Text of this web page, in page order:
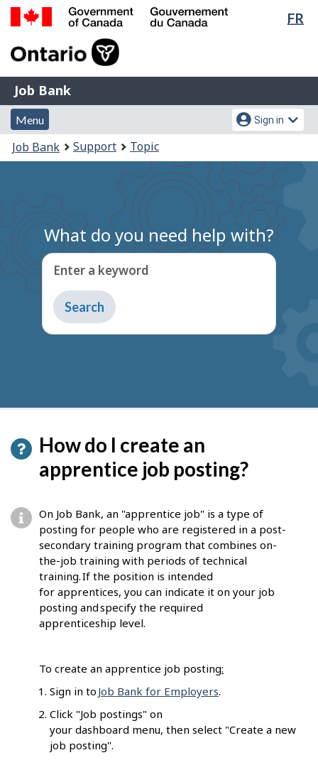
Skip
Switch
FR
of
Gouvernement
du
Canada
Job
Bank
Job Bank
Menu
and
search
Menu
Account
menu
Sign in
You
are
Job Bank Support Topic
What do you need help with?
Enter a keyword
Type
to
get
How do I create an
apprentice job posting?
On Job Bank, an "apprentice job" is a type of
posting for people who are registered in a post-
secondary training program that combines on-
the-job training with periods of technical
training. If the position is intended
for apprentices, you can indicate it on your job
posting and specify the required
apprenticeship level.
To create an apprentice job posting:
Sign in to Job Bank for Employers.
Click "Job postings" on
your dashboard menu, then select "Create a new
job posting".